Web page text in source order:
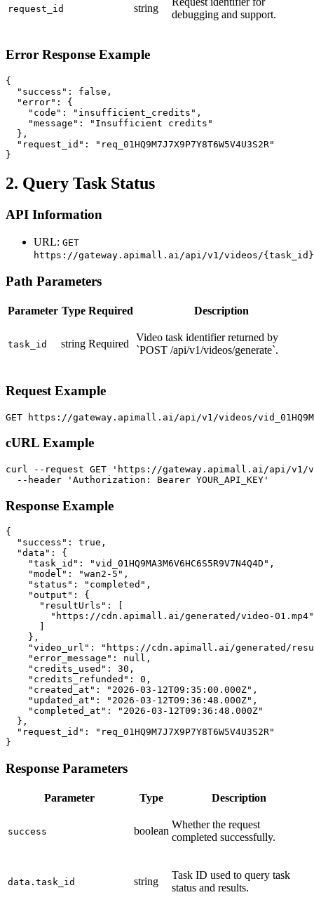
request_id string
debugging and support.
Error Response Example
{
  "success": false,
  "error": {
    "code": "insufficient_credits",
    "message": "Insufficient credits"
  },
  "request_id": "req_01HQ9M7J7X9P7Y8T6W5V4U3S2R"
}
2. Query Task Status
API Information
URL: GET
https://gateway.apimall.ai/api/v1/videos/{task_id}
Path Parameters
Parameter Type Required Description
task_id string Required
Video task identifier returned by
`POST /api/v1/videos/generate`.
Request Example
GET https://gateway.apimall.ai/api/v1/videos/
cURL Example
curl --request GET 'https://gateway.apimall.ai/api/v1/
  --header 'Authorization: Bearer YOUR_API_KEY'
Response Example
{
  "success": true,
  "data": {
    "task_id": "vid_01HQ9MA3M6V6HC6S5R9V7N4Q4D",
    "model": "wan2-5",
    "status": "completed",
    "output": {
      "resultUrls": [
        "https://cdn.apimall.ai/generated/video-01.mp4"
    },
"video_url": "https://cdn.apimall.ai/generated/
    "error_message": null,
    "credits_used": 30,
    "credits_refunded": 0,
    "created_at": "2026-03-12T09:35:00.000Z",
    "updated_at": "2026-03-12T09:36:48.000Z",
    "completed_at": "2026-03-12T09:36:48.000Z"
  },
  "request_id": "req_01HQ9M7J7X9P7Y8T6W5V4U3S2R"
}
Response Parameters
Parameter Type Description
success boolean
Whether the request
completed successfully.
data.task_id string
Task ID used to query task
status and results.